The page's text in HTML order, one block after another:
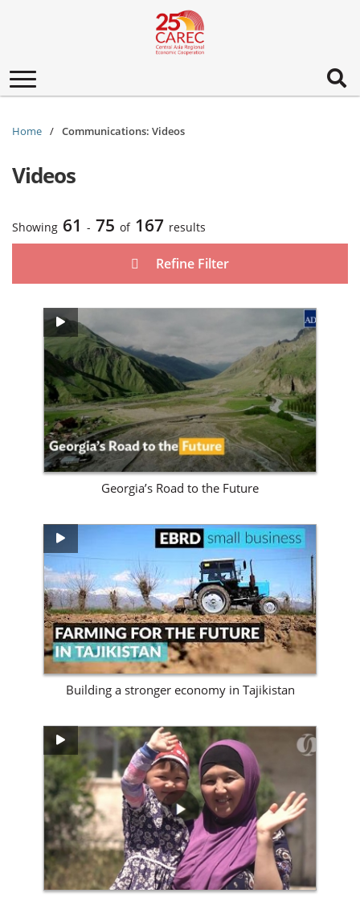
Toggle
navigation
Home Communications: Videos
Videos
Showing 61 - 75 of 167 results
Refine Filter
View Site
Georgia’s Road to the Future
View Site
Building a stronger economy in Tajikistan
View Site